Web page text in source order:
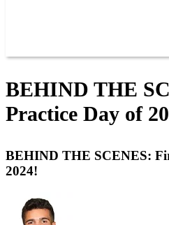
BEHIND THE
Practice Day of
BEHIND THE SCENES:
2024!